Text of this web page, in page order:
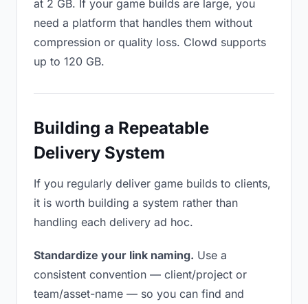
at 2 GB. If your game builds are large, you
need a platform that handles them without
compression or quality loss. Clowd supports
up to 120 GB.
Building a Repeatable
Delivery System
If you regularly deliver game builds to clients,
it is worth building a system rather than
handling each delivery ad hoc.
Standardize your link naming. Use a
consistent convention — client/project or
team/asset-name — so you can find and